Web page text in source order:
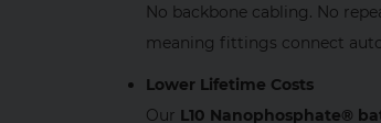
No backbone cabling. No
meaning fittings connect
Lower Lifetime Costs
Our L10 Nanophosphate®